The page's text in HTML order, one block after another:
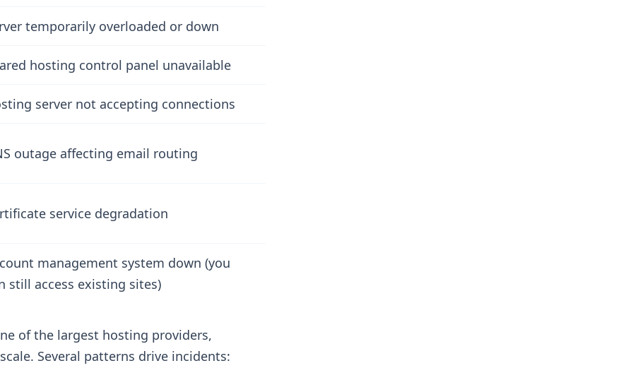
temporarily overloaded or down
hosting control panel unavailable
server not accepting connections
outage affecting email routing
service degradation
management system down (you
still access existing sites)
of the largest hosting providers,
Several patterns drive incidents: